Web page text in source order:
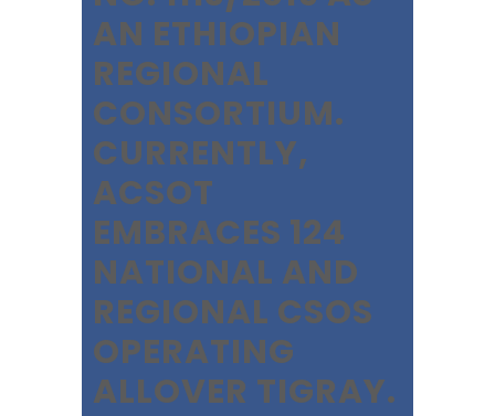
AN ETHIOPIAN
REGIONAL
CONSORTIUM.
CURRENTLY,
ACSOT
EMBRACES 124
NATIONAL AND
REGIONAL CSOS
OPERATING
ALLOVER TIGRAY.